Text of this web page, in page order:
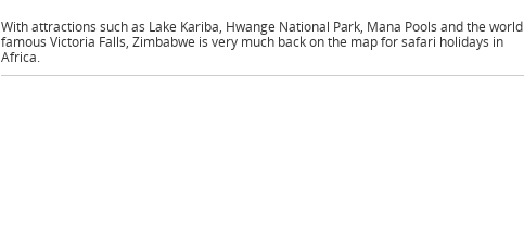
With attractions such as Lake Kariba, Hwange National Park, Mana Pools and the world
famous Victoria Falls, Zimbabwe is very much back on the map for safari holidays in
Africa.